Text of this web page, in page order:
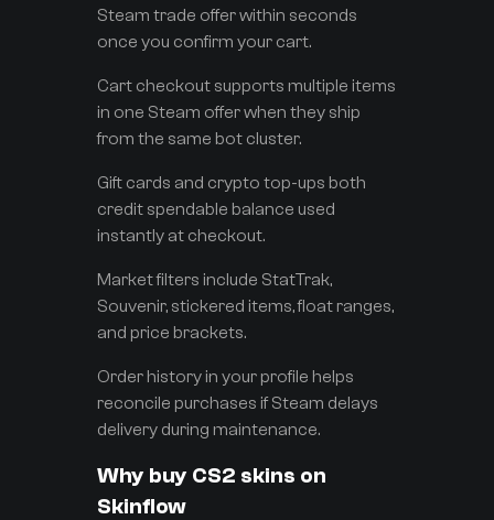
Steam trade offer within seconds
once you confirm your cart.
Cart checkout supports multiple items
in one Steam offer when they ship
from the same bot cluster.
Gift cards and crypto top-ups both
credit spendable balance used
instantly at checkout.
Market filters include StatTrak,
Souvenir, stickered items, float ranges,
and price brackets.
Order history in your profile helps
reconcile purchases if Steam delays
delivery during maintenance.
Why buy CS2 skins on
Skinflow